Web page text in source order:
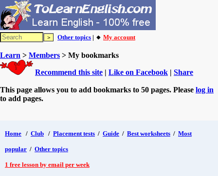
Other topics | 🔸 My account
Learn > Members > My bookmarks
Recommend this site | Like on Facebook | Share
This page allows you to add bookmarks to 50 pages. Please log in
to add pages.
Home / Club / Placement tests / Guide / Best worksheets / Most
popular / Other topics
1 free lesson by email per week